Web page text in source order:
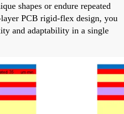
shapes or endure repeated
PCB rigid-flex design, you
and adaptability in a single